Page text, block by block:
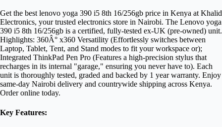
Get the best lenovo yoga 390 i5 8th 16/256gb price in Kenya at Khalid
Electronics, your trusted electronics store in Nairobi. The Lenovo yoga
390 i5 8th 16/256gb is a certified, fully-tested ex-UK (pre-owned) unit.
Highlights: 360Â° x360 Versatility (Effortlessly switches between
Laptop, Tablet, Tent, and Stand modes to fit your workspace or);
Integrated ThinkPad Pen Pro (Features a high-precision stylus that
recharges in its internal "garage," ensuring you never have to). Each
unit is thoroughly tested, graded and backed by 1 year warranty. Enjoy
same-day Nairobi delivery and countrywide shipping across Kenya.
Order online today.
Key Features: